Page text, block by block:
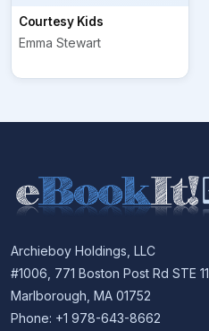
Courtesy Kids
Emma Stewart
Archieboy Holdings, LLC
#1006, 771 Boston Post Rd STE 11
Marlborough, MA 01752
Phone: +1 978-643-8662